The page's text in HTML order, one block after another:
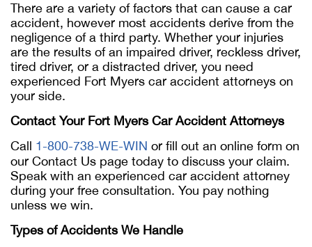
There are a variety of factors that can cause a car
accident, however most accidents derive from the
negligence of a third party. Whether your injuries
are the results of an impaired driver, reckless driver,
tired driver, or a distracted driver, you need
experienced Fort Myers car accident attorneys on
your side.
Contact Your Fort Myers Car Accident Attorneys
Call 1-800-738-WE-WIN or fill out an online form on
our Contact Us page today to discuss your claim.
Speak with an experienced car accident attorney
during your free consultation. You pay nothing
unless we win.
Types of Accidents We Handle